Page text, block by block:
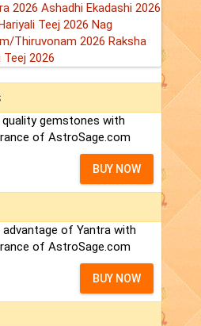
2026 Ashadhi Ekadashi 2026
Teej 2026 Nag
Thiruvonam 2026 Raksha
Teej 2026
gemstones with
of AstroSage.com
BUY NOW
advantage of Yantra with
of AstroSage.com
BUY NOW